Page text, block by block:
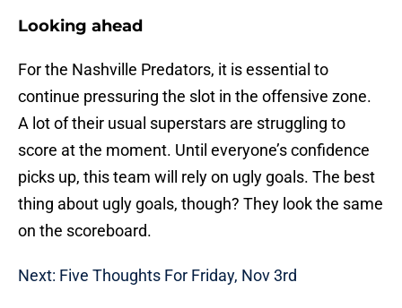
Looking ahead
For the Nashville Predators, it is essential to
continue pressuring the slot in the offensive zone.
A lot of their usual superstars are struggling to
score at the moment. Until everyone’s confidence
picks up, this team will rely on ugly goals. The best
thing about ugly goals, though? They look the same
on the scoreboard.
Next: Five Thoughts For Friday, Nov 3rd